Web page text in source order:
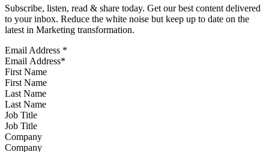
Subscribe, listen, read & share today. Get our best content delivered
to your inbox. Reduce the white noise but keep up to date on the
latest in Marketing transformation.
Email Address *
First Name
Last Name
Job Title
Company